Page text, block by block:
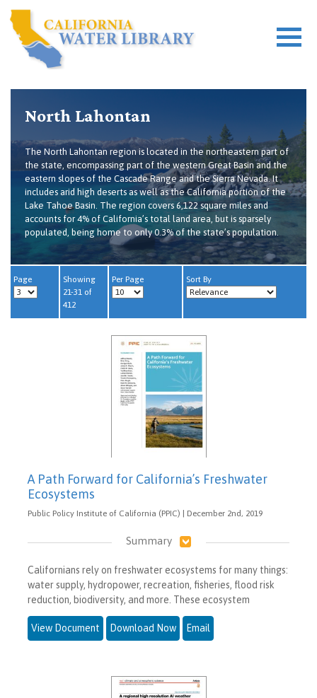
North Lahontan
The North Lahontan region is located in the northeastern part of
the state, encompassing part of the western Great Basin and the
eastern slopes of the Cascade Range and the Sierra Nevada. It
includes arid high deserts as well as the California portion of the
Lake Tahoe Basin. The region covers 6,122 square miles and
accounts for 4% of California’s total land area, but is sparsely
populated, being home to only 0.3% of the state’s population.
Page
Showing
21-31 of
412
Per Page Sort By
A Path Forward for California’s Freshwater
Ecosystems
Public Policy Institute of California (PPIC) | December 2nd, 2019
Summary
Californians rely on freshwater ecosystems for many things:
water supply, hydropower, recreation, fisheries, flood risk
reduction, biodiversity, and more. These ecosystem
View Document Download Now Email